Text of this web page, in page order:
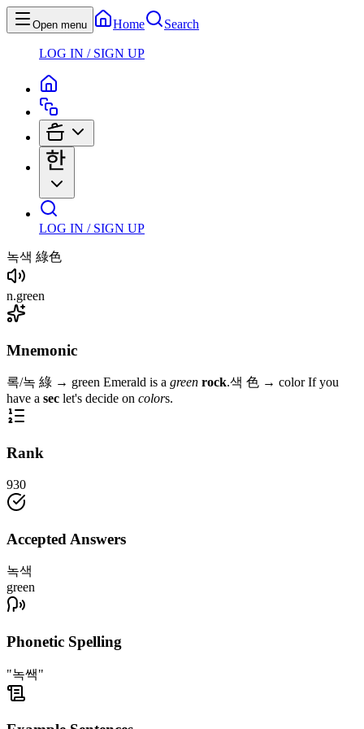
Open menu Home Search
LOG IN / SIGN UP
LOG IN / SIGN UP
녹색 綠色
n.green
Mnemonic
록/녹 綠 → green Emerald is a green rock.색 色 → color If you
have a sec let's decide on colors.
Rank
930
Accepted Answers
녹색
green
Phonetic Spelling
"녹쌕"